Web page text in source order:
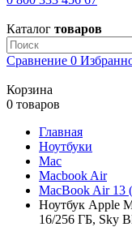
Каталог товаров
Сравнение 0
Корзина
0 товаров
Главная
Ноутбуки
Mac
Macbook Air
MacBook Air 13
Ноутбук Apple
16/256 ГБ, Sky